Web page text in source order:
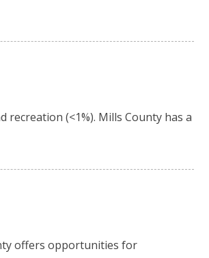
recreation (<1%). Mills County has a
offers opportunities for